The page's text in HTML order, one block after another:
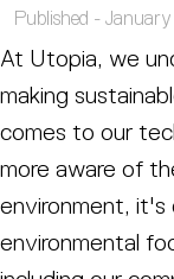
Published -
At Utopia, we
making
comes to our
more aware of
environment, it's
environmental